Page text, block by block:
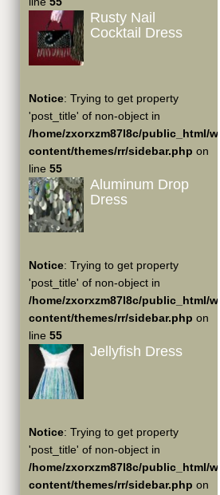
Rusty Nail
Cocktail Dress
Notice: Trying to get property
'post_title' of non-object in
/home/zxorxzm87l8c/public_html/
content/themes/rr/sidebar.php on
line 55
Aluminum Drop
Dress
Notice: Trying to get property
'post_title' of non-object in
/home/zxorxzm87l8c/public_html/
content/themes/rr/sidebar.php on
line 55
Jellyfish Dress
Notice: Trying to get property
'post_title' of non-object in
/home/zxorxzm87l8c/public_html/
content/themes/rr/sidebar.php on